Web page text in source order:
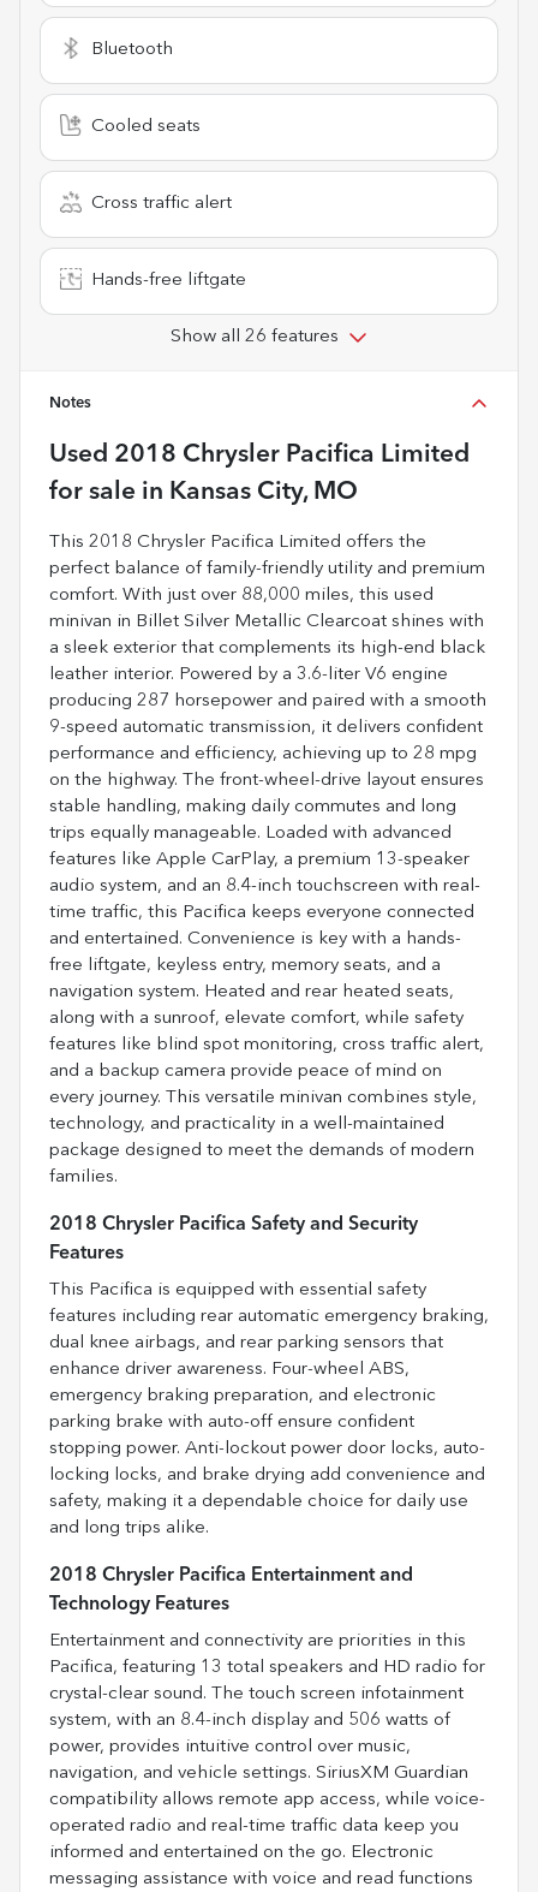
Bluetooth
Cooled seats
Cross traffic alert
Hands-free liftgate
Show all 26 features
Notes
Used 2018 Chrysler Pacifica Limited
for sale in Kansas City, MO
This 2018 Chrysler Pacifica Limited offers the
perfect balance of family-friendly utility and premium
comfort. With just over 88,000 miles, this used
minivan in Billet Silver Metallic Clearcoat shines with
a sleek exterior that complements its high-end black
leather interior. Powered by a 3.6-liter V6 engine
producing 287 horsepower and paired with a smooth
9-speed automatic transmission, it delivers confident
performance and efficiency, achieving up to 28 mpg
on the highway. The front-wheel-drive layout ensures
stable handling, making daily commutes and long
trips equally manageable. Loaded with advanced
features like Apple CarPlay, a premium 13-speaker
audio system, and an 8.4-inch touchscreen with real-
time traffic, this Pacifica keeps everyone connected
and entertained. Convenience is key with a hands-
free liftgate, keyless entry, memory seats, and a
navigation system. Heated and rear heated seats,
along with a sunroof, elevate comfort, while safety
features like blind spot monitoring, cross traffic alert,
and a backup camera provide peace of mind on
every journey. This versatile minivan combines style,
technology, and practicality in a well-maintained
package designed to meet the demands of modern
families.
2018 Chrysler Pacifica Safety and Security
Features
This Pacifica is equipped with essential safety
features including rear automatic emergency braking,
dual knee airbags, and rear parking sensors that
enhance driver awareness. Four-wheel ABS,
emergency braking preparation, and electronic
parking brake with auto-off ensure confident
stopping power. Anti-lockout power door locks, auto-
locking locks, and brake drying add convenience and
safety, making it a dependable choice for daily use
and long trips alike.
2018 Chrysler Pacifica Entertainment and
Technology Features
Entertainment and connectivity are priorities in this
Pacifica, featuring 13 total speakers and HD radio for
crystal-clear sound. The touch screen infotainment
system, with an 8.4-inch display and 506 watts of
power, provides intuitive control over music,
navigation, and vehicle settings. SiriusXM Guardian
compatibility allows remote app access, while voice-
operated radio and real-time traffic data keep you
informed and entertained on the go. Electronic
messaging assistance with voice and read functions